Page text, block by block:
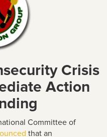
Crisis
Action
Committee of
that an